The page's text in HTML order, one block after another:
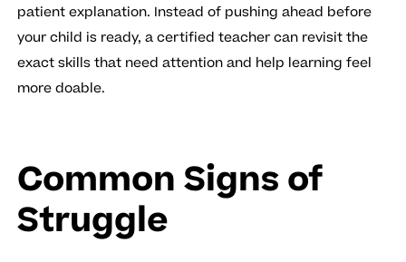
patient explanation. Instead of pushing ahead before
your child is ready, a certified teacher can revisit the
exact skills that need attention and help learning feel
more doable.
Common Signs of
Struggle